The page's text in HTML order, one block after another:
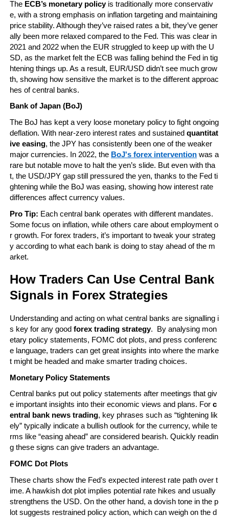
The ECB’s monetary policy is traditionally more conservativ
e, with a strong emphasis on inflation targeting and maintaining
price stability. Although they’ve raised rates a bit, they’ve gener
ally been more relaxed compared to the Fed. This was clear in
2021 and 2022 when the EUR struggled to keep up with the U
SD, as the market felt the ECB was falling behind the Fed in tig
htening things up. As a result, EUR/USD didn’t see much grow
th, showing how sensitive the market is to the different approac
hes of central banks.
Bank of Japan (BoJ)
The BoJ has kept a very loose monetary policy to fight ongoing
deflation. With near-zero interest rates and sustained quantitat
ive easing, the JPY has consistently been one of the weaker
major currencies. In 2022, the BoJ's forex intervention was a
rare but notable move to halt the yen’s slide. But even with tha
t, the USD/JPY gap still pressured the yen, thanks to the Fed ti
ghtening while the BoJ was easing, showing how interest rate
differences affect currency values.
Pro Tip: Each central bank operates with different mandates.
Some focus on inflation, while others care about employment o
r growth. For forex traders, it’s important to tweak your strateg
y according to what each bank is doing to stay ahead of the m
arket.
How Traders Can Use Central Bank
Signals in Forex Strategies
Understanding and acting on what central banks are signalling i
s key for any good forex trading strategy.  By analysing mon
etary policy statements, FOMC dot plots, and press conferenc
e language, traders can get great insights into where the marke
t might be headed and make smarter trading choices.
Monetary Policy Statements
Central banks put out policy statements after meetings that giv
e important insights into their economic views and plans. For c
entral bank news trading, key phrases such as “tightening lik
ely” typically indicate a bullish outlook for the currency, while te
rms like “easing ahead” are considered bearish. Quickly readin
g these signs can give traders an advantage.
FOMC Dot Plots
These charts show the Fed’s expected interest rate path over t
ime. A hawkish dot plot implies potential rate hikes and usually
strengthens the USD. On the other hand, a dovish tone in the p
lot suggests restrained policy action, which can weigh on the d